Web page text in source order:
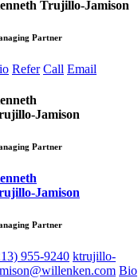
Trujillo-Jamison
Partner
Refer Call Email
Jamison
Partner
Jamison
Partner
955-9240 ktrujillo-
Bio